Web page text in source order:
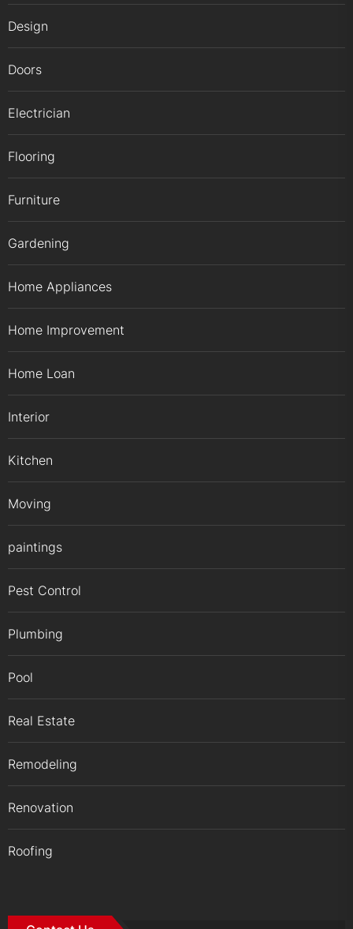
Design
Doors
Electrician
Flooring
Furniture
Gardening
Home Appliances
Home Improvement
Home Loan
Interior
Kitchen
Moving
paintings
Pest Control
Plumbing
Pool
Real Estate
Remodeling
Renovation
Roofing